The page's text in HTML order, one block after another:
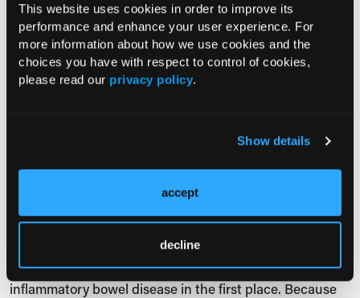
This website uses cookies in order to improve its
performance and enhance your user experience. For
more information about how we use cookies and the
choices you have with respect to control of cookies,
please read our privacy policy.
Show details
accept
decline
tremendous challenge for taking care of those kids. So
there's a lot we still need to learn in that space of the
VEO IBD, the very early onset IBD.
Jessica Ganga: You mentioned in the first question
one is the barriers to diagnosis. And that can be
everything from the first line physician, whether it's a
primary care physician or emergency room or urgent
care, the first line physician recognizing that this is
inflammatory bowel disease in the first place. Because